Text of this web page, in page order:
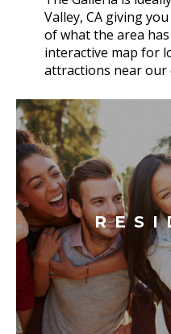
Valley, CA giving
of what the area
interactive map for
attractions near our